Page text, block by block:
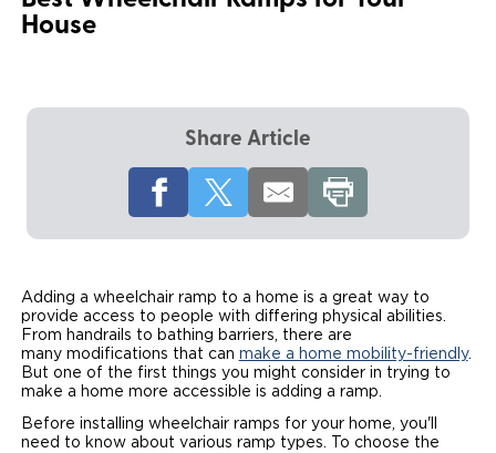
Local Dealer Inventory
Wheelchair Lifts
Wheelchair Storage
Wheelchair Van Rentals
Build & Price
Grants and Funding
Understanding Pricing
One-on-One Support
Drive For Inclusion
Veteran Support
Why BraunAbility
Why a BraunAbility Dealer
Driving Certifications
Customer Testimonials
Articles
Owner's Manuals
Vehicle Service Contracts
Warranty
Find Commercial Dealer
Commercial Mobility Products
Commercial Support
Commercial Applications
North America
Select Country
House
Share Article
Adding a wheelchair ramp to a home is a great way to
provide access to people with differing physical abilities.
From handrails to bathing barriers, there are
many modifications that can make a home mobility-friendly.
But one of the first things you might consider in trying to
make a home more accessible is adding a ramp.
Before installing wheelchair ramps for your home, you'll
need to know about various ramp types. To choose the